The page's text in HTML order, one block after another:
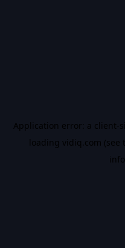
Application error: a client-
loading vidiq.com (see